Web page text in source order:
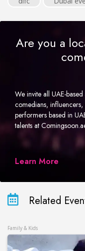
Are you a
We invite all UAE-based
comedians,
performers based in
talents at
Learn More
Related
Family & Kids